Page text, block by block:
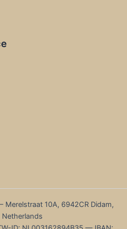
Merelstraat 10A, 6942CR Didam,
Netherlands